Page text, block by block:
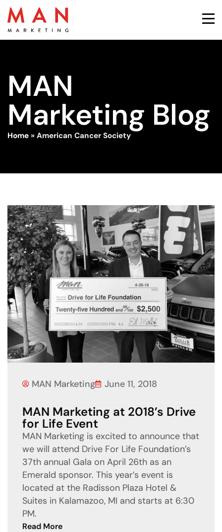
MAN
Marketing Blog
Home » American Cancer Society
MAN Marketing June 11, 2018
MAN Marketing at 2018’s Drive
for Life Event
MAN Marketing is excited to announce that
we will attend Drive For Life Foundation’s
37th annual Gala on April 26th as an
Emerald sponsor. This year’s event is
located at the Radisson Plaza Hotel &
Suites in Kalamazoo, MI and starts at 6:30
PM.
Read More